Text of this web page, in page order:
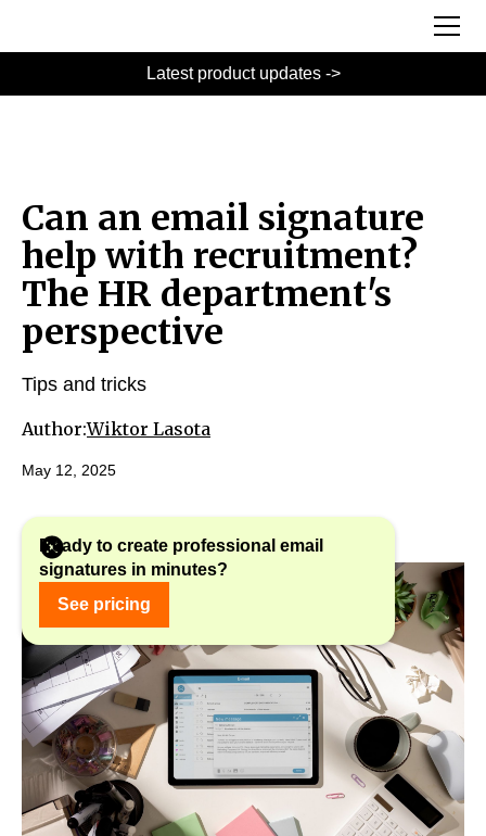
Latest product updates ->
Can an email signature
help with recruitment?
The HR department's
perspective
Tips and tricks
Author:Wiktor Lasota
May 12, 2025
Ready to create professional email
signatures in minutes?
See pricing